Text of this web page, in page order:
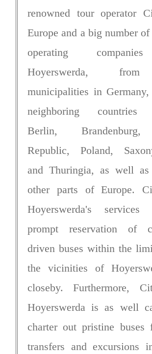
renowned tour operator
Europe and a big number
operating
Hoyerswerda,
municipalities in
neighboring countries
Berlin,
Republic, Poland,
and Thuringia, as well
other parts of Europe.
Hoyerswerda's services
prompt reservation of
driven buses within the
the vicinities of
closeby. Furthermore,
Hoyerswerda is as well
charter out pristine buses
transfers and excursions